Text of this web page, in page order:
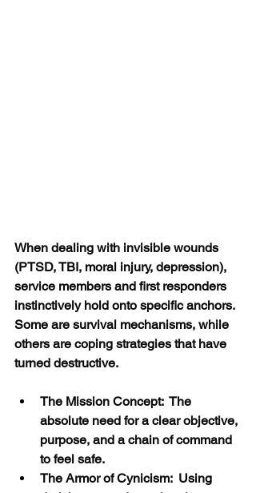
When dealing with invisible wounds
(PTSD, TBI, moral injury, depression),
service members and first responders
instinctively hold onto specific anchors.
Some are survival mechanisms, while
others are coping strategies that have
turned destructive.
The Mission Concept:  The
absolute need for a clear objective,
purpose, and a chain of command
to feel safe.
The Armor of Cynicism:  Using